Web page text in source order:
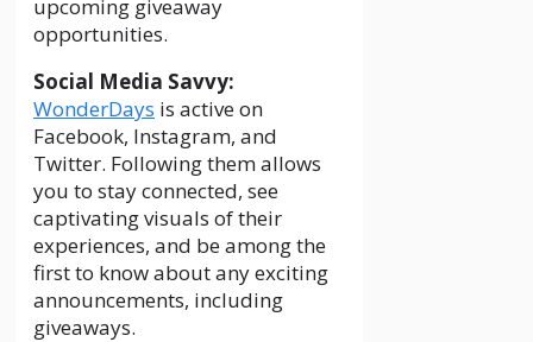
upcoming giveaway
opportunities.
Social Media Savvy:
WonderDays is active on
Facebook, Instagram, and
Twitter. Following them allows
you to stay connected, see
captivating visuals of their
experiences, and be among the
first to know about any exciting
announcements, including
giveaways.